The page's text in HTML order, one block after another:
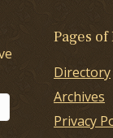
Pages
Directory
Archives
Privacy